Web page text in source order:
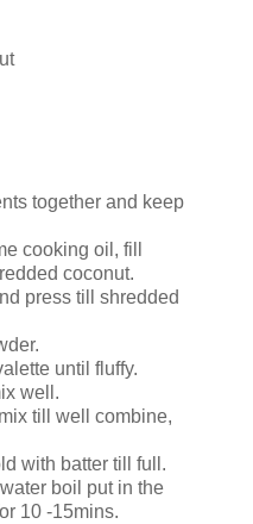
together and keep
cooking oil, fill
coconut.
press till shredded
until fluffy.
well.
till well combine,
with batter till full.
boil put in the
10 -15mins.